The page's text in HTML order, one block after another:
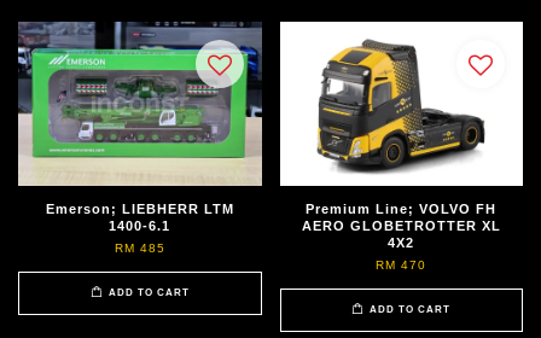
Emerson; LIEBHERR LTM
1400-6.1
RM 485
ADD TO CART
Premium Line; VOLVO FH
AERO GLOBETROTTER XL
4X2
RM 470
ADD TO CART